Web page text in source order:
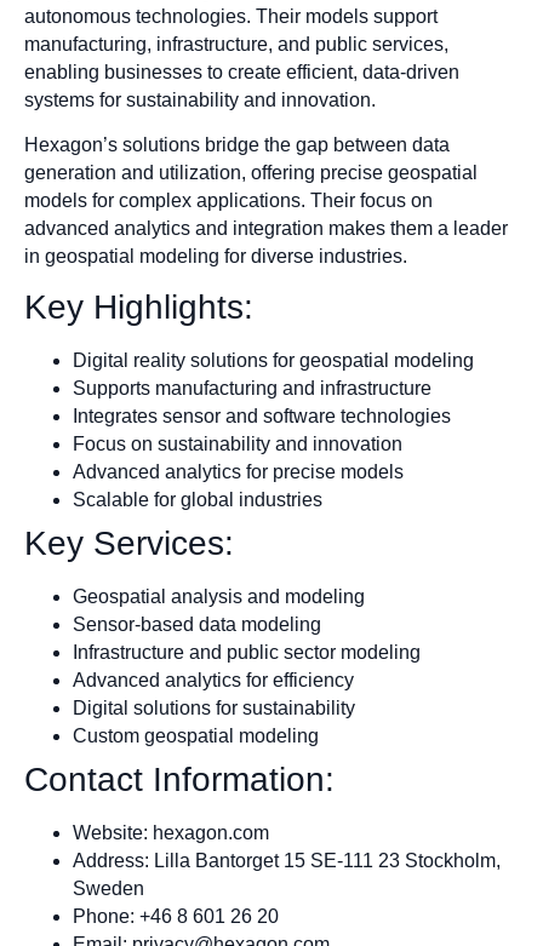
autonomous technologies. Their models support
manufacturing, infrastructure, and public services,
enabling businesses to create efficient, data-driven
systems for sustainability and innovation.
Hexagon’s solutions bridge the gap between data
generation and utilization, offering precise geospatial
models for complex applications. Their focus on
advanced analytics and integration makes them a leader
in geospatial modeling for diverse industries.
Key Highlights:
Digital reality solutions for geospatial modeling
Supports manufacturing and infrastructure
Integrates sensor and software technologies
Focus on sustainability and innovation
Advanced analytics for precise models
Scalable for global industries
Key Services:
Geospatial analysis and modeling
Sensor-based data modeling
Infrastructure and public sector modeling
Advanced analytics for efficiency
Digital solutions for sustainability
Custom geospatial modeling
Contact Information:
Website: hexagon.com
Address: Lilla Bantorget 15 SE-111 23 Stockholm,
Sweden
Phone: +46 8 601 26 20